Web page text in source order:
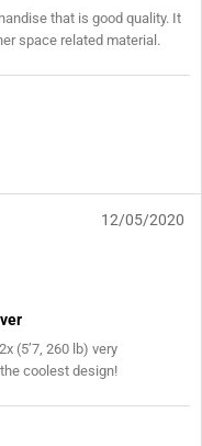
that is good quality. It
space related material.
12/05/2020
(5’7, 260 lb) very
coolest design!